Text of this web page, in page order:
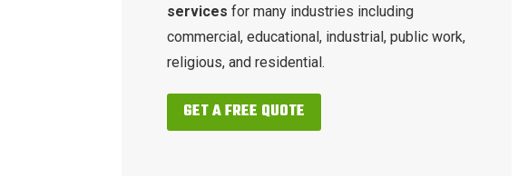
servicesfor many industries including
commercial, educational, industrial, public work,
religious, and residential.
GET A FREE QUOTE